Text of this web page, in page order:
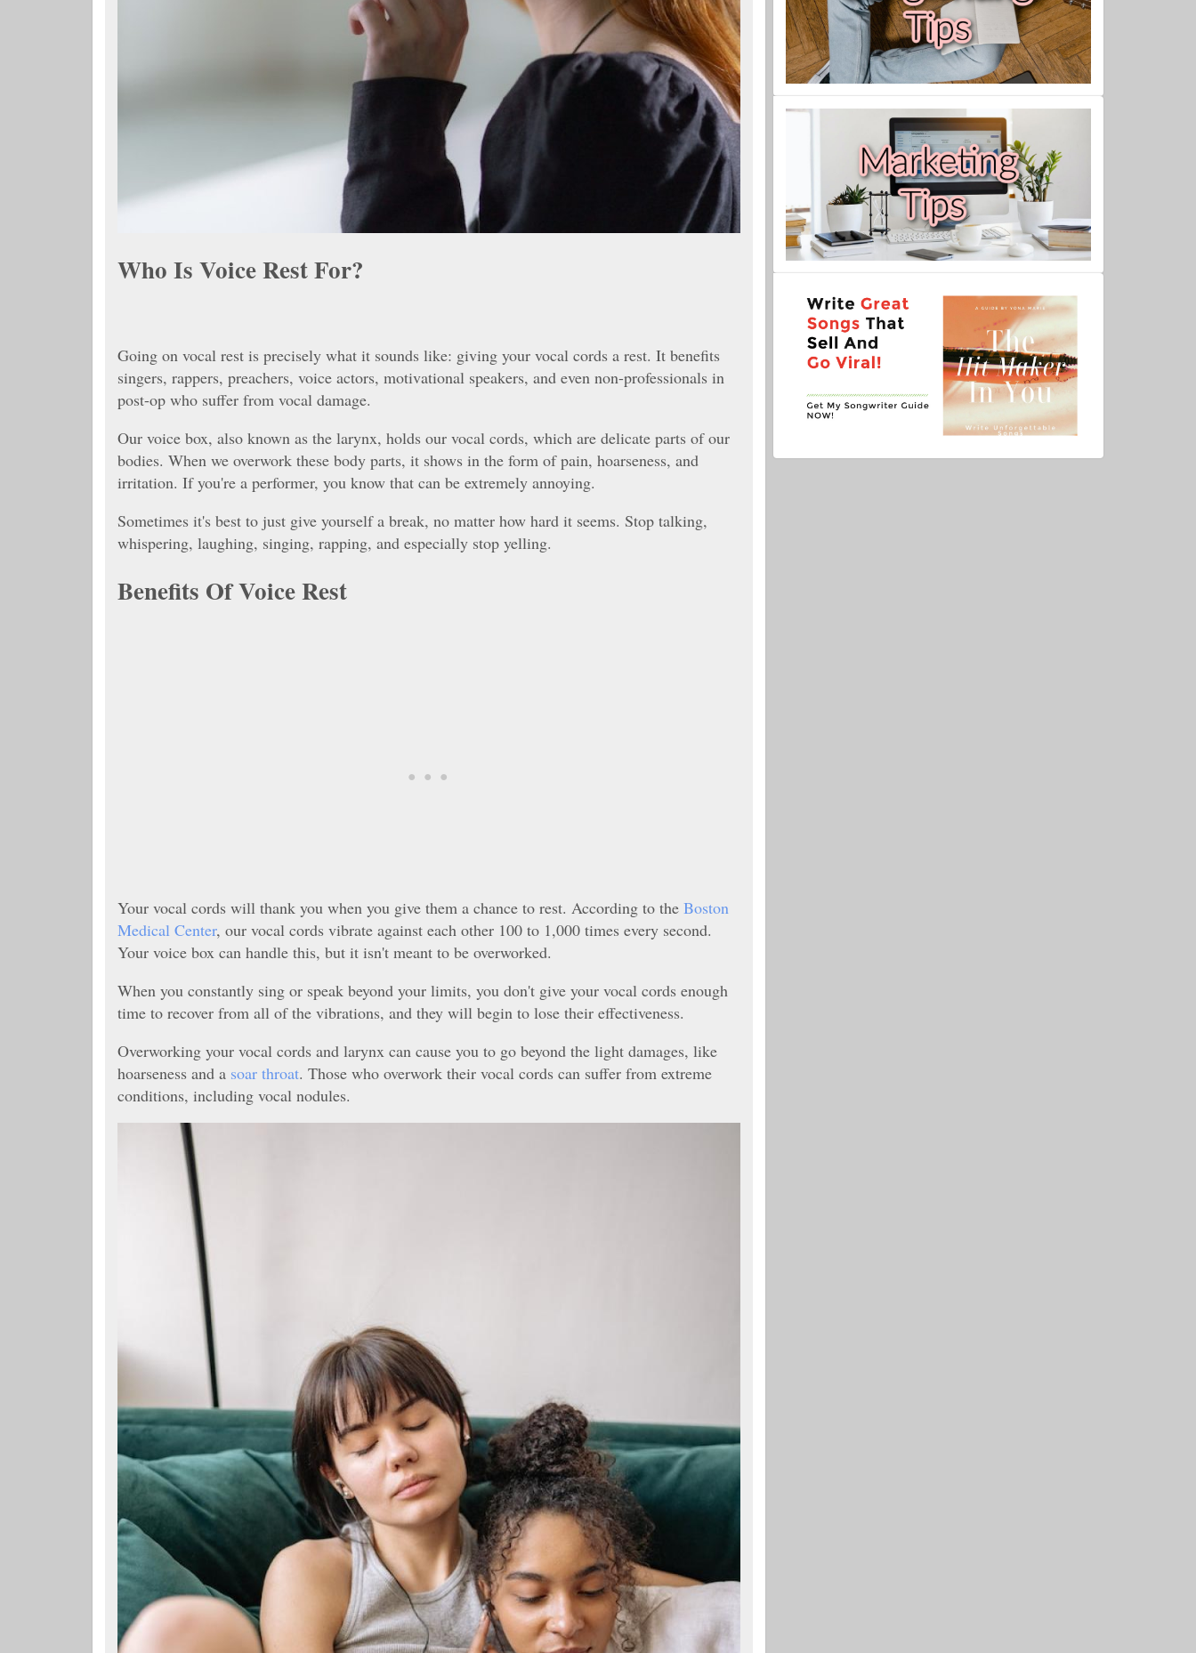
Who Is Voice Rest For?
Going on vocal rest is precisely what it sounds like: giving your vocal cords a rest. It benefits
singers, rappers, preachers, voice actors, motivational speakers, and even non-professionals in
post-op who suffer from vocal damage.
Our voice box, also known as the larynx, holds our vocal cords, which are delicate parts of our
bodies. When we overwork these body parts, it shows in the form of pain, hoarseness, and
irritation. If you're a performer, you know that can be extremely annoying.
Sometimes it's best to just give yourself a break, no matter how hard it seems. Stop talking,
whispering, laughing, singing, rapping, and especially stop yelling.
Benefits Of Voice Rest
Your vocal cords will thank you when you give them a chance to rest. According to the Boston
Medical Center, our vocal cords vibrate against each other 100 to 1,000 times every second.
Your voice box can handle this, but it isn't meant to be overworked.
When you constantly sing or speak beyond your limits, you don't give your vocal cords enough
time to recover from all of the vibrations, and they will begin to lose their effectiveness.
Overworking your vocal cords and larynx can cause you to go beyond the light damages, like
hoarseness and a soar throat. Those who overwork their vocal cords can suffer from extreme
conditions, including vocal nodules.